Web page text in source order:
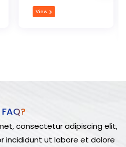
FAQ?
consectetur adipiscing elit,
incididunt ut labore et dolore